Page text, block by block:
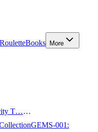
RouletteBooks More
T……
GEMS-001: